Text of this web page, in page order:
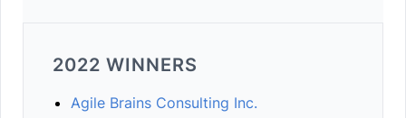
2022 WINNERS
Agile Brains Consulting Inc.